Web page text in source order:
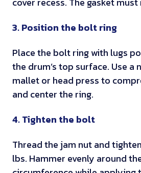
e
h
i
p
p
n
g
e
t
a
n
u
f
a
t
u
r
s
o
s
i
n
v
a
l
i
a
t
3. Position the bolt ring
Place the bolt ring with lugs
the drum’s top surface. Use a
mallet or head press to
and center the ring.
4. Tighten the bolt
Thread the jam nut and
lbs. Hammer evenly around